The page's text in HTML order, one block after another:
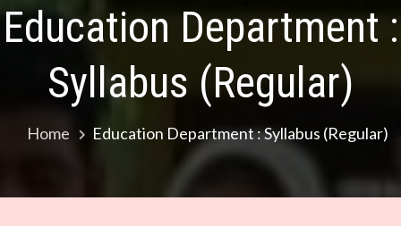
Education Department :
Syllabus (Regular)
Home Education Department : Syllabus (Regular)